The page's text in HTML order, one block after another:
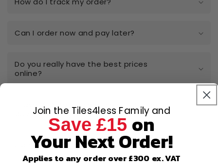
Can I order now and pay later?
Do you really have the best prices
online?
I have a large-scale project, can I get a
quote?
Can I open a trade account?
Join the Tiles4less Family and
Save £15 on
Your Next Order!
Applies to any order over £300 ex. VAT